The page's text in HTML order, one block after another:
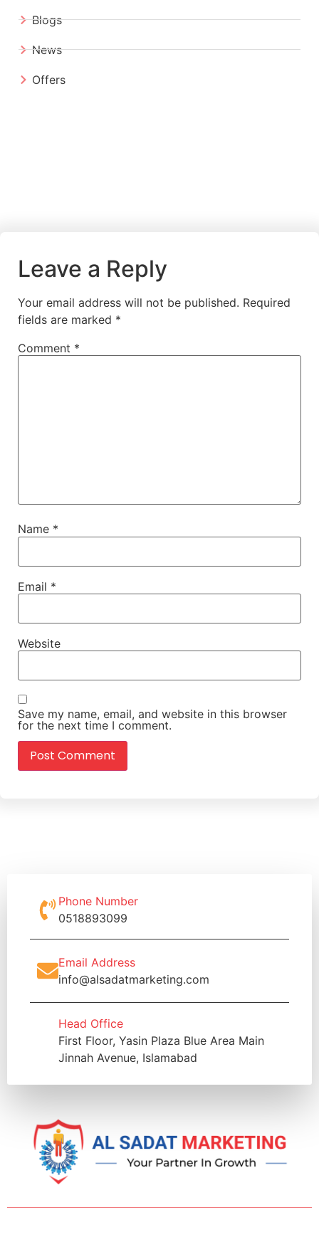
Blogs
News
Offers
Leave a Reply
Your email address will not be published. Required
fields are marked *
Comment *
Name *
Email *
Website
Save my name, email, and website in this browser
for the next time I comment.
Phone Number
0518893099
Email Address
info@alsadatmarketing.com
Head Office
First Floor, Yasin Plaza Blue Area Main
Jinnah Avenue, Islamabad